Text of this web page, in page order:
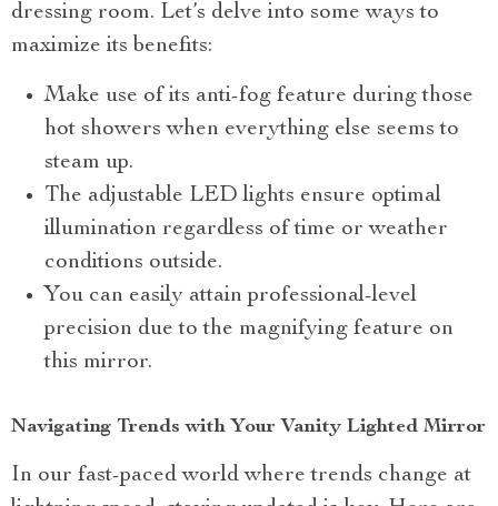
dressing room. Let’s delve into some ways to
maximize its benefits:
Make use of its anti-fog feature during those
hot showers when everything else seems to
steam up.
The adjustable LED lights ensure optimal
illumination regardless of time or weather
conditions outside.
You can easily attain professional-level
precision due to the magnifying feature on
this mirror.
Navigating Trends with Your Vanity Lighted Mirror
In our fast-paced world where trends change at